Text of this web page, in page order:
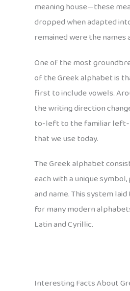
meaning house—these
dropped when adapted
remained were the names
One of the most
of the Greek alphabet is
first to include vowels.
the writing direction
to-left to the familiar
that we use today.
The Greek alphabet
each with a unique
and name. This system
for many modern
Latin and Cyrillic.
Interesting Facts About